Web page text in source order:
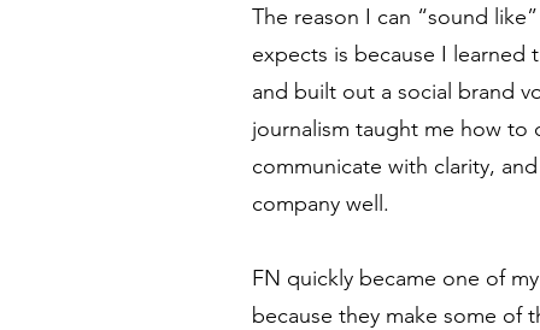
The reason I can “sound
expects is because I
and built out a social brand
journalism taught me how to
communicate with clarity,
company well.
FN quickly became one of
because they make some of